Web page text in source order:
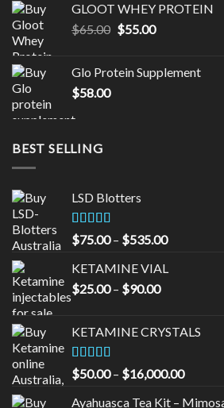
GLOOT WHEY PROTEIN
$65.00 Original
$65.00.
$55.00Current
$55.00.
Glo Protein Supplement
$58.00
BEST SELLING
LSD Blotters
Rated4.33
out of 5
$75.00 – $535.00Price
$75.00
KETAMINE VIAL
$25.00 – $90.00Price
through
KETAMINE CRYSTALS
Rated
3.33
of 5
$50.00 – $16,000.00Price
Ayahuasca Tea Kit –